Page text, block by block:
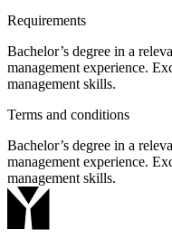
Requirements
Bachelor’s degree in a
management experience.
management skills.
Terms and conditions
Bachelor’s degree in a
management experience.
management skills.